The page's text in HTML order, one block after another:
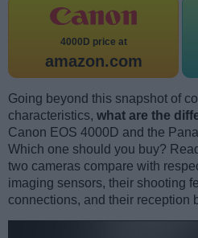
4000D price at
amazon.com
Going beyond this snapshot of
characteristics, what are the
Canon EOS 4000D and the
Which one should you buy?
two cameras compare with
imaging sensors, their shooting
connections, and their reception